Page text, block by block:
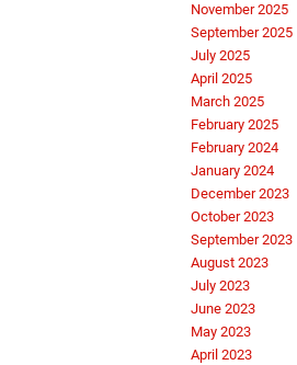
November 2025
September 2025
July 2025
April 2025
March 2025
February 2025
February 2024
January 2024
December 2023
October 2023
September 2023
August 2023
July 2023
June 2023
May 2023
April 2023